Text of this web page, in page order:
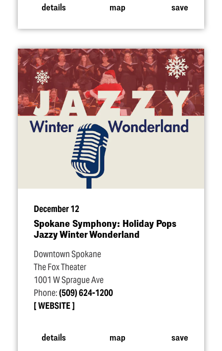
details map save
December 12
Spokane Symphony: Holiday Pops
Jazzy Winter Wonderland
Downtown Spokane
The Fox Theater
1001 W Sprague Ave
Phone:(509) 624-1200
WEBSITE
details map save